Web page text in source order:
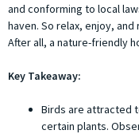
and conforming to local
haven. So relax, enjoy,
After all, a nature-friendly
Key Takeaway:
Birds are attracted
certain plants.